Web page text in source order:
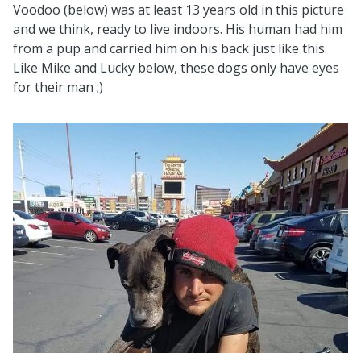
Voodoo (below) was at least 13 years old in this picture
and we think, ready to live indoors. His human had him
from a pup and carried him on his back just like this.
Like Mike and Lucky below, these dogs only have eyes
for their man ;)